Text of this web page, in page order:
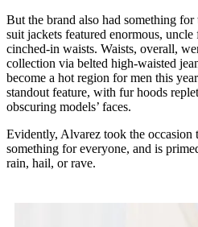
But the brand also had something for
suit jackets featured enormous,
cinched-in waists. Waists, overall,
collection via belted high-waisted
become a hot region for men this
standout feature, with fur hoods
obscuring models’ faces.
Evidently, Alvarez took the occasion
something for everyone, and is
rain, hail, or rave.